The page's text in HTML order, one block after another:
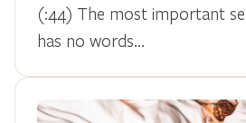
(:44) The most important
has no words...